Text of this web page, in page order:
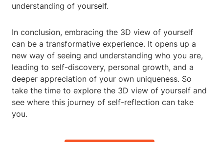
understanding of yourself.
In conclusion, embracing the 3D view of yourself
can be a transformative experience. It opens up a
new way of seeing and understanding who you are,
leading to self-discovery, personal growth, and a
deeper appreciation of your own uniqueness. So
take the time to explore the 3D view of yourself and
see where this journey of self-reflection can take
you.